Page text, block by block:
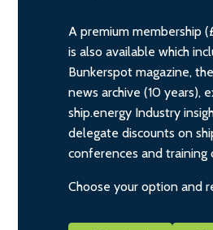
A premium membership
is also available which
Bunkerspot magazine,
news archive (10 years),
ship.energy Industry
delegate discounts on
conferences and training
Choose your option and